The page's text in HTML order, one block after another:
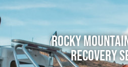
Rocky
Recovery